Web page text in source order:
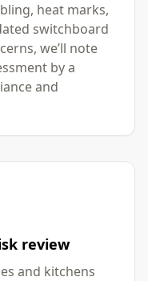
heat marks,
switchboard
we’ll note
by a
and
review
and kitchens